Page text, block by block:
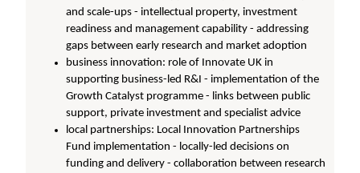
and scale-ups - intellectual property, investment
readiness and management capability - addressing
gaps between early research and market adoption
business innovation: role of Innovate UK in
supporting business-led R&I - implementation of the
Growth Catalyst programme - links between public
support, private investment and specialist advice
local partnerships: Local Innovation Partnerships
Fund implementation - locally-led decisions on
funding and delivery - collaboration between research